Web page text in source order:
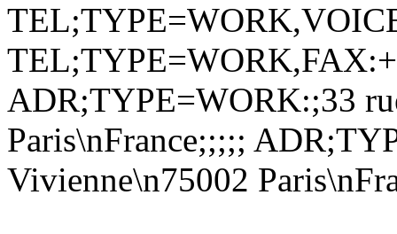
ADR;TYPE=WORK:;33
Paris\nFrance;;;;;
Vivienne\n75002